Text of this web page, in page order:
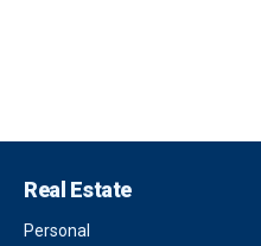
Real Estate
Personal